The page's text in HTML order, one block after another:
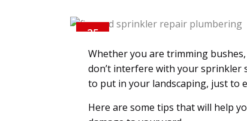
25
Whether you are trimming
don’t interfere with your sprinkler
to put in your landscaping, just to
Here are some tips that will help